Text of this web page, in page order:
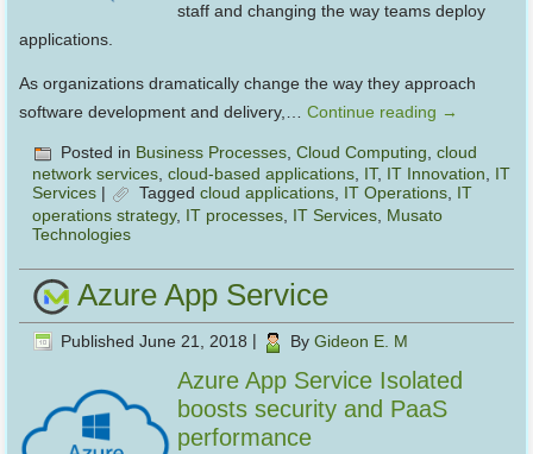
staff and changing the way teams deploy
applications.
As organizations dramatically change the way they approach
software development and delivery,…Continue reading →
Posted in Business Processes ,Cloud Computing ,cloud
network services,cloud-based applications, IT, IT Innovation, IT
Services | Tagged cloud applications, IT Operations, IT
operations strategy, IT processes IT Services Musato
Technologies
Azure App Service
Published June 21, 2018 | By Gideon E. M
Azure App Service Isolated
boosts security and PaaS
performance